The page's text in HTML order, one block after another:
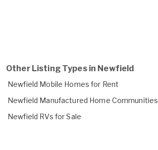
Other Listing Types in Newfield
Newfield Mobile Homes for Rent
Newfield Manufactured Home Communities
Newfield RVs for Sale